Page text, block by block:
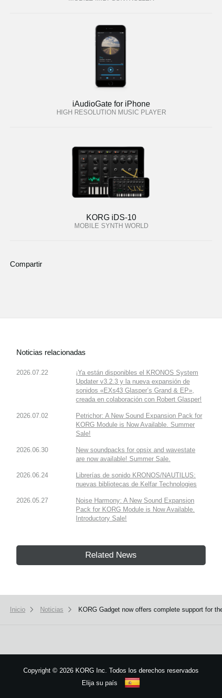
iAudioGate for iPhone
HIGH RESOLUTION MUSIC PLAYER
KORG iDS-10
MOBILE SYNTH WORLD
Compartir
Noticias relacionadas
2026.07.22
¡Ya están disponibles el KRONOS System
Updater v3.2.3 y la nueva expansión de
sonidos «EXs43 Glasper’s Grand & EP»,
creada en colaboración con Robert Glasper!
2026.07.02
Petrichor: A New Sound Expansion Pack for
KORG Module is Now Available. Summer
Sale!
2026.06.30
New soundpacks for opsix and wavestate
are now available! Summer Sale.
2026.06.24
Librerías de sonido KRONOS/NAUTILUS:
nuevas bibliotecas de Kelfar Technologies
2026.05.27
Noise Harmony: A New Sound Expansion
Pack for KORG Module is Now Available.
Introductory Sale!
Related News
Inicio Noticias KORG Gadget now offers complete support for
Copyright © 2026 KORG Inc. Todos los derechos reservados
Elija su país